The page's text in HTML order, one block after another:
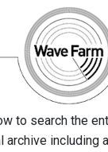
to search the
archive including